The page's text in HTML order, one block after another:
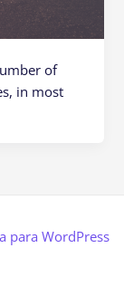
of
in most
para WordPress